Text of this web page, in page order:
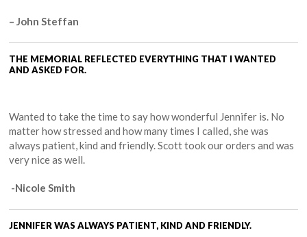
– John Steffan
THE MEMORIAL REFLECTED EVERYTHING THAT I WANTED
AND ASKED FOR.
Wanted to take the time to say how wonderful Jennifer is. No
matter how stressed and how many times I called, she was
always patient, kind and friendly. Scott took our orders and was
very nice as well.
-Nicole Smith
JENNIFER WAS ALWAYS PATIENT, KIND AND FRIENDLY.